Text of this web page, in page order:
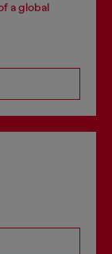
a global